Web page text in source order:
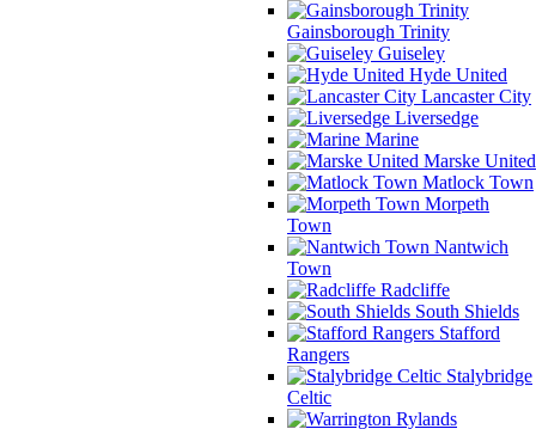
Gainsborough Trinity
Guiseley
Hyde United
Lancaster City
Liversedge
Marine
Marske United
Matlock Town
Morpeth
Town
Nantwich
Town
Radcliffe
South Shields
Stafford
Rangers
Stalybridge
Celtic